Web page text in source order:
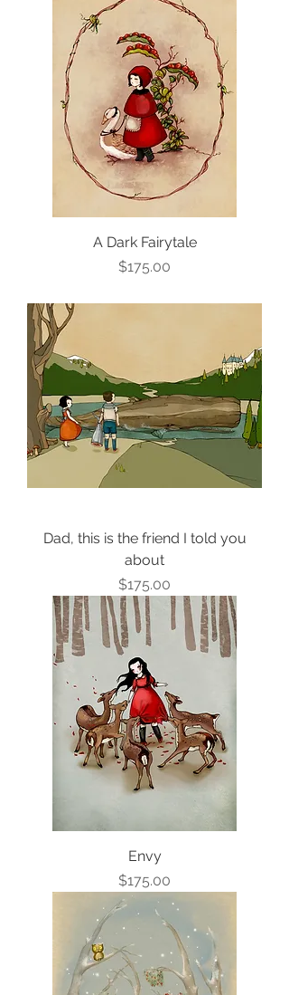
A Dark Fairytale
Price
$175.00
Dad, this is the friend I told you
about
Price
$175.00
Envy
Price
$175.00